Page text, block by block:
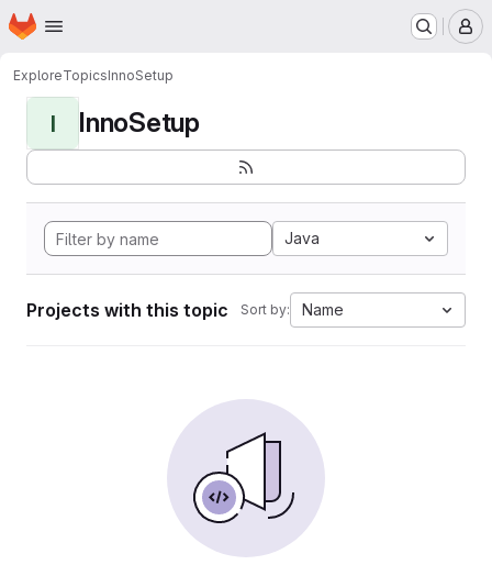
Skip to main content
Homepage
ExploreTopicsInnoSetup
I InnoSetup
Java
Projects with this topic Sort by: Name